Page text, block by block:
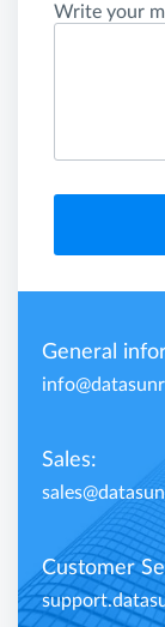
Write your
General
Sales:
Customer